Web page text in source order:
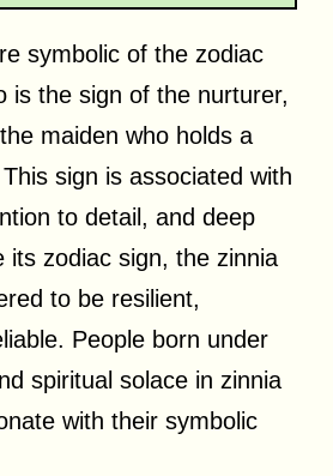
symbolic of the zodiac
is the sign of the nurturer,
maiden who holds a
sign is associated with
to detail, and deep
its zodiac sign, the zinnia
to be resilient,
People born under
spiritual solace in zinnia
with their symbolic